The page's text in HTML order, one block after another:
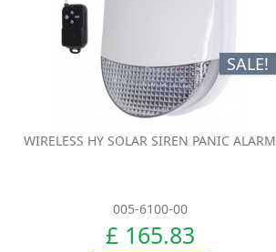
SALE!
WIRELESS HY SOLAR SIREN PANIC ALARM
005-6100-00
£ 165.83